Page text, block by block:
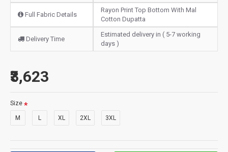
Full Fabric Details
Rayon Print Top Bottom With Mal
Cotton Dupatta
Delivery Time
Estimated delivery in ( 5-7 working
days )
₹3,623
Size
M L XL 2XL 3XL